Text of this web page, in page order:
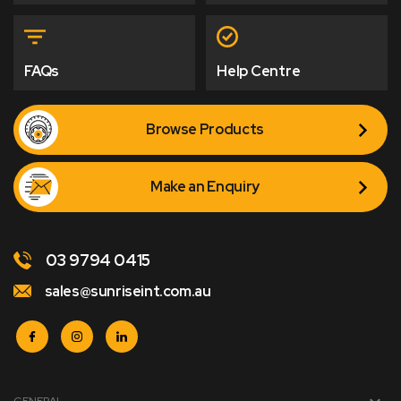
FAQs Help Centre
Browse Products
Make an Enquiry
03 9794 0415
sales@sunriseint.com.au